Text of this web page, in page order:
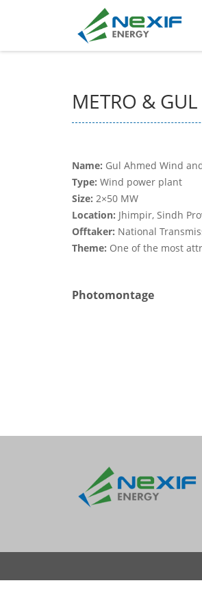
METRO &
Name: Gul Ahmed Wind
Type: Wind power plant
Size: 2×50 MW
Location: Jhimpir, Sindh
Offtaker: National
Theme: One of the most
Photomontage